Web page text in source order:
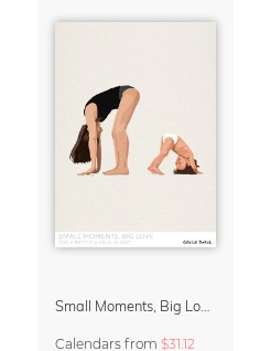
Small Moments, Big Love – Motherhood calendar by Giselle Dekel
Calendars from $31.12